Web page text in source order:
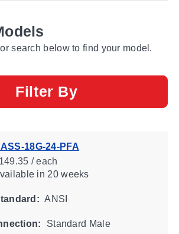
search below to find your model.
Filter By
18G-24-PFA
/ each
in 20 weeks
ANSI
Standard Male